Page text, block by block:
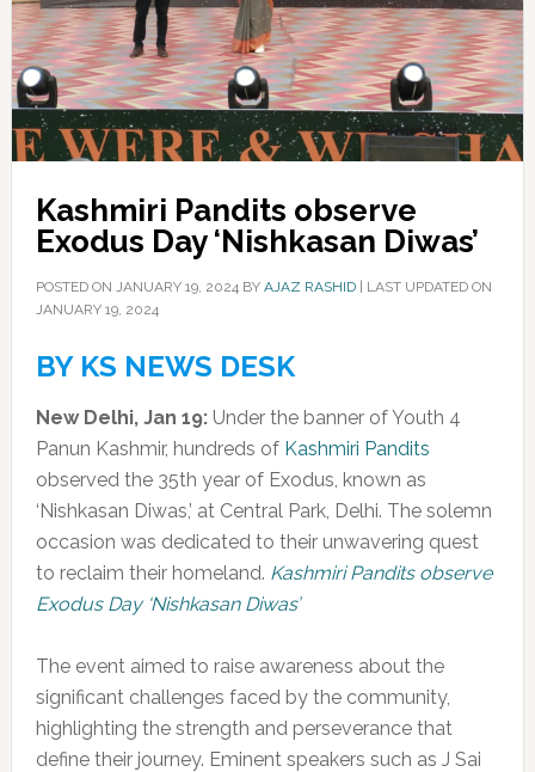
Kashmiri Pandits observe
Exodus Day ‘Nishkasan Diwas’
POSTED ON JANUARY 19, 2024BY AJAZ RASHID| LAST UPDATED ON
JANUARY 19, 2024
BY KS NEWS DESK
New Delhi, Jan 19:Under the banner of Youth 4
Panun Kashmir, hundreds of Kashmiri Pandits
observed the 35th year of Exodus, known as
‘Nishkasan Diwas,’ at Central Park, Delhi. The solemn
occasion was dedicated to their unwavering quest
to reclaim their homeland. Kashmiri Pandits observe
Exodus Day ‘Nishkasan Diwas’
The event aimed to raise awareness about the
significant challenges faced by the community,
highlighting the strength and perseverance that
define their journey. Eminent speakers such as J Sai